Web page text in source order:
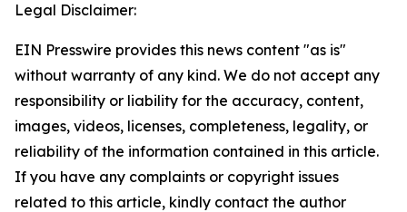
Legal Disclaimer:
EIN Presswire provides this news content "as is"
without warranty of any kind. We do not accept any
responsibility or liability for the accuracy, content,
images, videos, licenses, completeness, legality, or
reliability of the information contained in this article.
If you have any complaints or copyright issues
related to this article, kindly contact the author